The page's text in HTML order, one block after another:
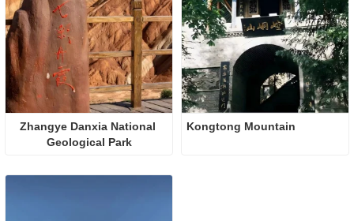
Zhangye Danxia National
Geological Park
Kongtong Mountain